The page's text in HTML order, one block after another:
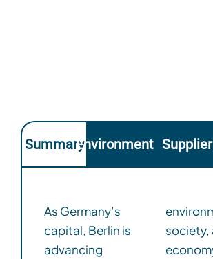
SummaryEnvironmentalSupplier
As Germany’s
capital, Berlin is
advancing
environment,
society, and
economy. The